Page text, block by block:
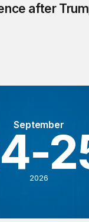
after
September
2026